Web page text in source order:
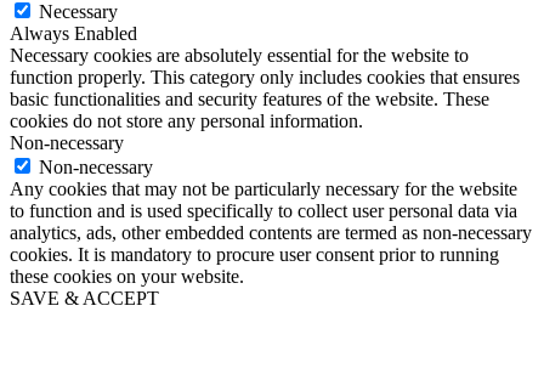
Necessary
Always Enabled
Necessary cookies are absolutely essential for the website to
function properly. This category only includes cookies that ensures
basic functionalities and security features of the website. These
cookies do not store any personal information.
Non-necessary
Non-necessary
Any cookies that may not be particularly necessary for the website
to function and is used specifically to collect user personal data via
analytics, ads, other embedded contents are termed as non-necessary
cookies. It is mandatory to procure user consent prior to running
these cookies on your website.
SAVE & ACCEPT